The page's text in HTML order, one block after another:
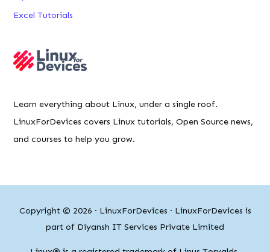
Excel Tutorials
Learn everything about Linux, under a single roof.
LinuxForDevices covers Linux tutorials, Open Source news,
and courses to help you grow.
Copyright © 2026 · LinuxForDevices · LinuxForDevices is
part of Diyansh IT Services Private Limited